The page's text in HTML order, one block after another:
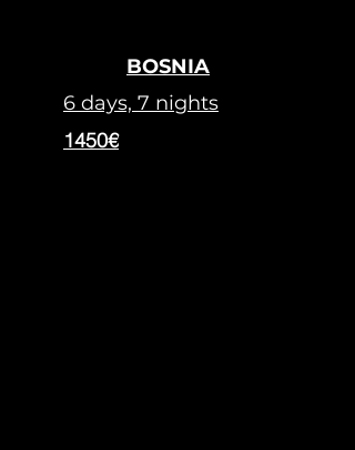
BOSNIA
6 days, 7 nights
1450€